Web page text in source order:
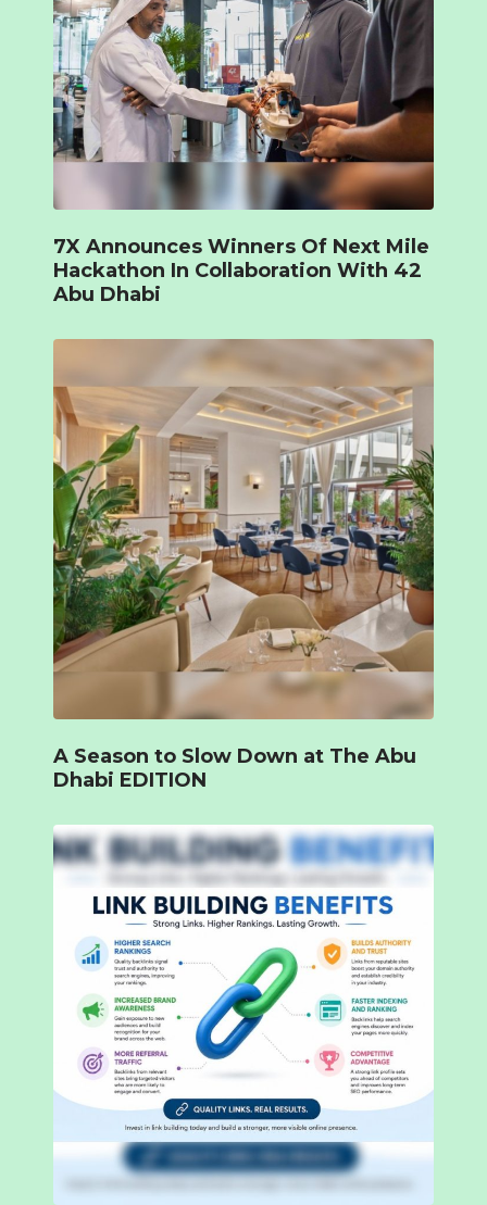
7X Announces Winners Of Next Mile
Hackathon In Collaboration With 42
Abu Dhabi
A Season to Slow Down at The Abu
Dhabi EDITION